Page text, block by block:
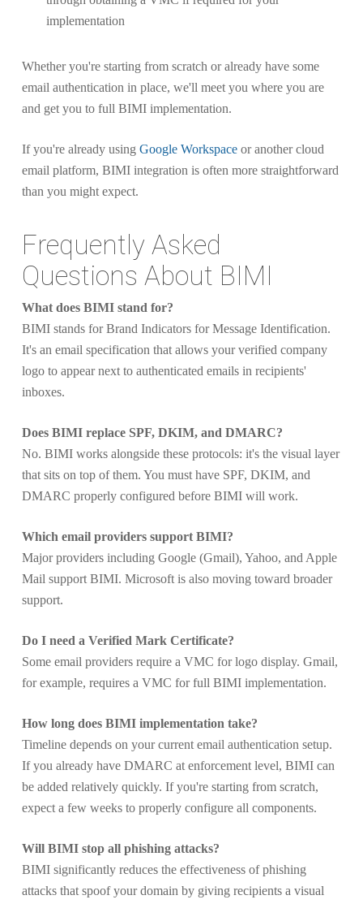
implementation
Whether you're starting from scratch or already have some
email authentication in place, we'll meet you where you are
and get you to full BIMI implementation.
If you're already using Google Workspaceor another cloud
email platform, BIMI integration is often more straightforward
than you might expect.
Frequently Asked
Questions About BIMI
What does BIMI stand for?
BIMI stands for Brand Indicators for Message Identification.
It's an email specification that allows your verified company
logo to appear next to authenticated emails in recipients'
inboxes.
Does BIMI replace SPF, DKIM, and DMARC?
No. BIMI works alongside these protocols: it's the visual layer
that sits on top of them. You must have SPF, DKIM, and
DMARC properly configured before BIMI will work.
Which email providers support BIMI?
Major providers including Google (Gmail), Yahoo, and Apple
Mail support BIMI. Microsoft is also moving toward broader
support.
Do I need a Verified Mark Certificate?
Some email providers require a VMC for logo display. Gmail,
for example, requires a VMC for full BIMI implementation.
How long does BIMI implementation take?
Timeline depends on your current email authentication setup.
If you already have DMARC at enforcement level, BIMI can
be added relatively quickly. If you're starting from scratch,
expect a few weeks to properly configure all components.
Will BIMI stop all phishing attacks?
BIMI significantly reduces the effectiveness of phishing
attacks that spoof your domain by giving recipients a visual